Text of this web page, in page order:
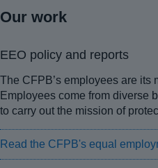
Our work
EEO policy and reports
The CFPB’s employees are its
Employees come from diverse
to carry out the mission of
Read the CFPB's equal